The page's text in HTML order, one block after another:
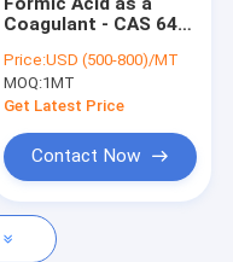
Coagulant - CAS 64-
Rubber Production
Price:USD (500-800)/MT
MOQ:1MT
Get Latest Price
Contact Now